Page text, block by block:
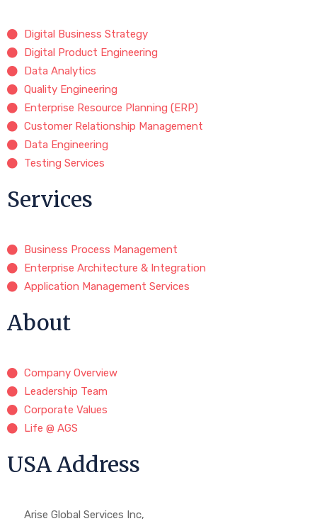
Digital Business Strategy
Digital Product Engineering
Data Analytics
Quality Engineering
Enterprise Resource Planning (ERP)
Customer Relationship Management
Data Engineering
Testing Services
Services
Business Process Management
Enterprise Architecture & Integration
Application Management Services
About
Company Overview
Leadership Team
Corporate Values
Life @ AGS
USA Address
Arise Global Services Inc,